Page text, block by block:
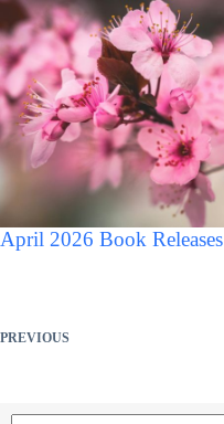
April 2026 Book Releases
PREVIOUS